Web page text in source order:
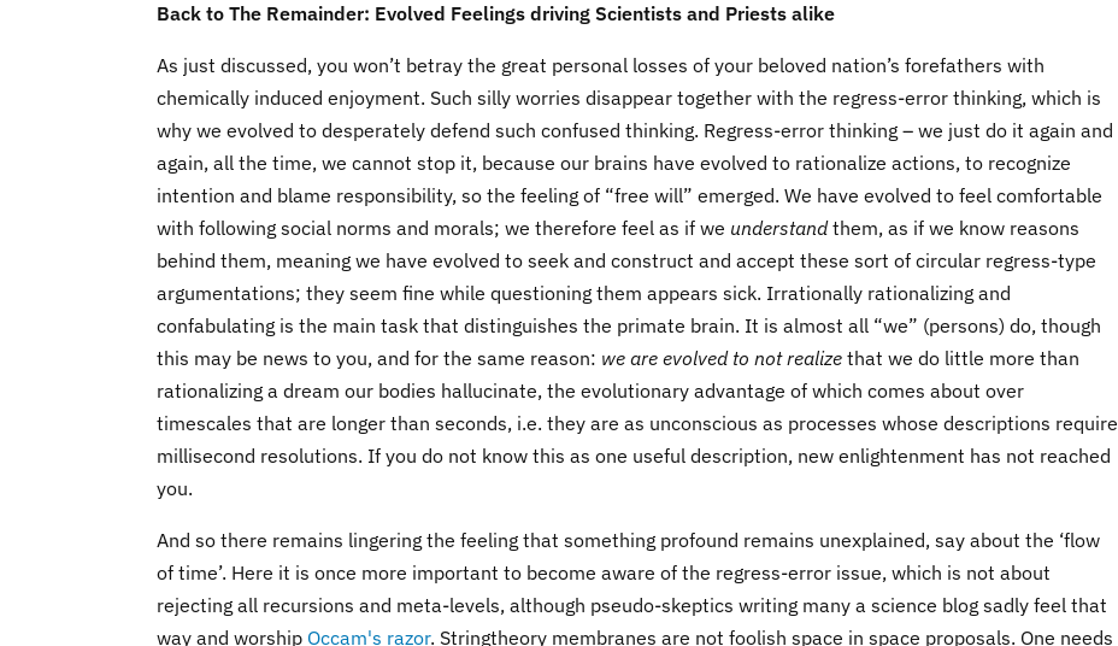
Back to The Remainder: Evolved Feelings driving Scientists and Priests alike
As just discussed, you won’t betray the great personal losses of your beloved nation’s forefathers with
chemically induced enjoyment. Such silly worries disappear together with the regress-error thinking, which is
why we evolved to desperately defend such confused thinking. Regress-error thinking – we just do it again and
again, all the time, we cannot stop it, because our brains have evolved to rationalize actions, to recognize
intention and blame responsibility, so the feeling of “free will” emerged. We have evolved to feel comfortable
with following social norms and morals; we therefore feel as if we understandthem, as if we know reasons
behind them, meaning we have evolved to seek and construct and accept these sort of circular regress-type
argumentations; they seem fine while questioning them appears sick. Irrationally rationalizing and
confabulating is the main task that distinguishes the primate brain. It is almost all “we” (persons) do, though
this may be news to you, and for the same reason: we are evolved to not realize that we do little more than
rationalizing a dream our bodies hallucinate, the evolutionary advantage of which comes about over
timescales that are longer than seconds, i.e. they are as unconscious as processes whose descriptions require
millisecond resolutions. If you do not know this as one useful description, new enlightenment has not reached
you.
And so there remains lingering the feeling that something profound remains unexplained, say about the ‘flow
of time’. Here it is once more important to become aware of the regress-error issue, which is not about
rejecting all recursions and meta-levels, although pseudo-skeptics writing many a science blog sadly feel that
way and worship Occam's razor. Stringtheory membranes are not foolish space in space proposals. One needs